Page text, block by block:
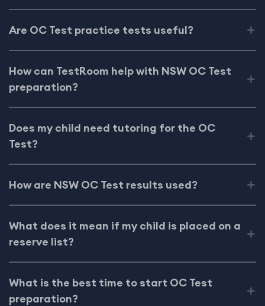
Are OC Test practice tests useful?
How can TestRoom help with NSW OC Test
preparation?
Does my child need tutoring for the OC
Test?
How are NSW OC Test results used?
What does it mean if my child is placed on a
reserve list?
What is the best time to start OC Test
preparation?